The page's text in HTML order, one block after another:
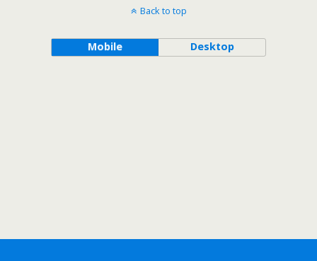
Back to top
Mobile Desktop